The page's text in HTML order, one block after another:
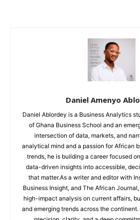
Daniel Amenyo
Daniel Ablordey is a Business Analytics
of Ghana Business School and an
intersection of data, markets, and
analytical mind and a passion for African
trends, he is building a career focused
data-driven insights into accessible,
that matter.As a writer and editor with
Business Insight, and The African
high-impact analysis on current affairs,
and emerging trends across the